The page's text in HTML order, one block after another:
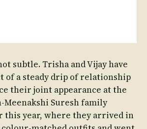
subtle. Trisha and Vijay have
of a steady drip of relationship
their joint appearance at the
Meenakshi Suresh family
this year, where they arrived in